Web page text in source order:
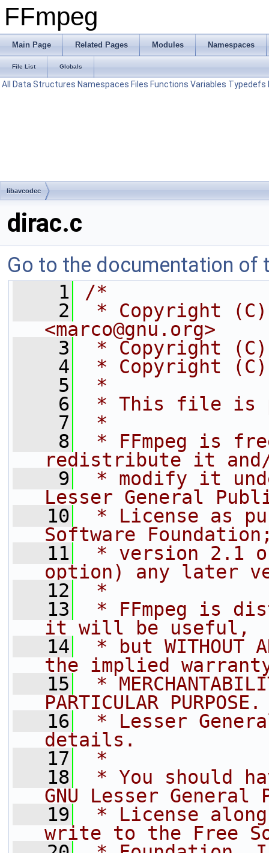
FFmpeg
Main Page Related Pages Modules Namespaces
File List Globals
All Data Structures Namespaces Files Functions Variables Typedefs
libavcodec
dirac.c
Go to the documentation of
    1
/*
    2
* Copyright (C)
<marco@gnu.org>
    3
* Copyright (C)
    4
* Copyright
    5
*
    6
* This file is
    7
*
    8
* FFmpeg is
redistribute it
    9
* modify it
Lesser General
   10
* License as
Software
   11
* version 2.1
option) any later
   12
*
   13
* FFmpeg is
it will be useful,
   14
* but WITHOUT
the implied
   15
*
PARTICULAR
   16
* Lesser
details.
   17
*
   18
* You should
GNU Lesser General
   19
* License
write to the Free